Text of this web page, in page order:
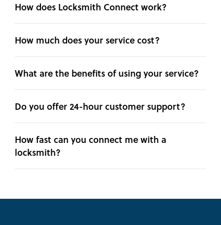
How does Locksmith Connect work?
How much does your service cost?
What are the benefits of using your service?
Do you offer 24-hour customer support?
How fast can you connect me with a
locksmith?